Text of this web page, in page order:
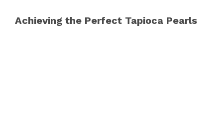
Achieving the Perfect Tapioca Pearls